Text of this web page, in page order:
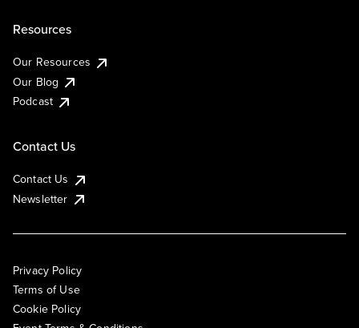
Resources
Our Resources
Our Blog
Podcast
Contact Us
Contact Us
Newsletter
Privacy Policy
Terms of Use
Cookie Policy